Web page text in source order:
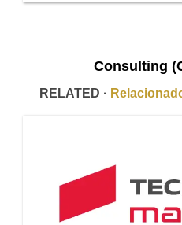
Consulting
RELATED ·